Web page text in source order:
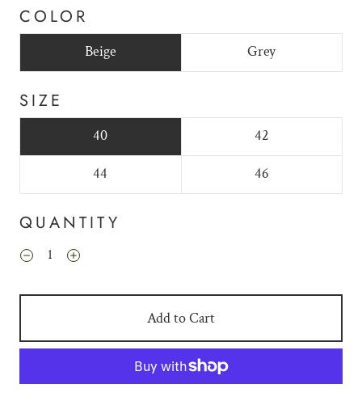
COLOR
Beige Grey
SIZE
40 42
44 46
QUANTITY
Add to Cart